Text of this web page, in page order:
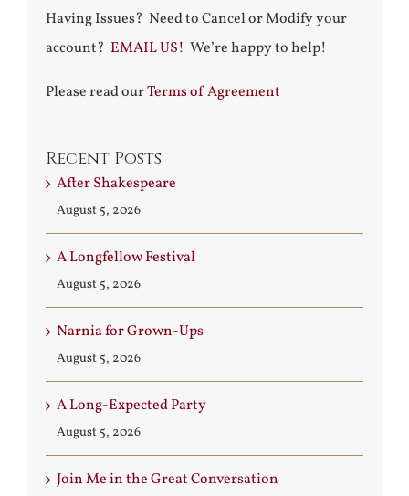
Having Issues? Need to Cancel or Modify your
account? EMAIL US! We’re happy to help!
Please read ourTerms of Agreement
Recent Posts
After Shakespeare
August 5, 2026
A Longfellow Festival
August 5, 2026
Narnia for Grown-Ups
August 5, 2026
A Long-Expected Party
August 5, 2026
Join Me in the Great Conversation